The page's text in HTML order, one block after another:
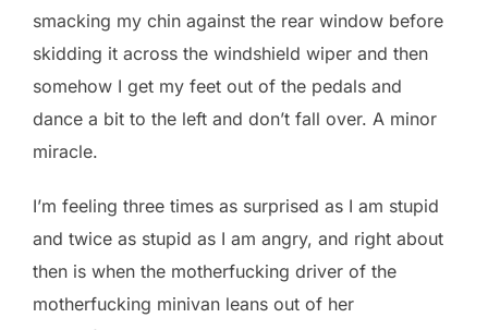
smacking my chin against the rear window before
skidding it across the windshield wiper and then
somehow I get my feet out of the pedals and
dance a bit to the left and don’t fall over. A minor
miracle.
I’m feeling three times as surprised as I am stupid
and twice as stupid as I am angry, and right about
then is when the motherfucking driver of the
motherfucking minivan leans out of her